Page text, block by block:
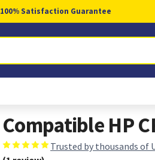
100% Satisfaction Guarantee
Compatible HP
Trusted by thousands of